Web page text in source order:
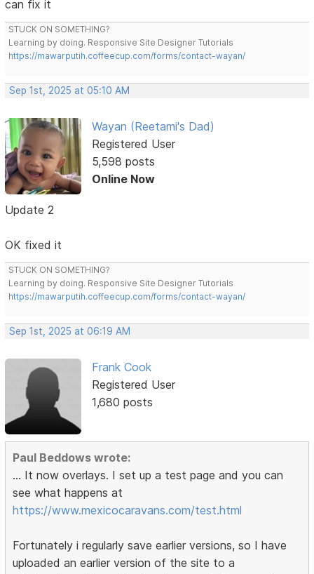
can fix it
STUCK ON SOMETHING?
Learning by doing. Responsive Site Designer Tutorials
https://mawarputih.coffeecup.com/forms/contact-wayan/
Sep 1st, 2025 at 05:10 AM
Wayan (Reetami's Dad)
Registered User
5,598 posts
Online Now
Update 2
OK fixed it
STUCK ON SOMETHING?
Learning by doing. Responsive Site Designer Tutorials
https://mawarputih.coffeecup.com/forms/contact-wayan/
Sep 1st, 2025 at 06:19 AM
Frank Cook
Registered User
1,680 posts
Paul Beddows wrote:
... It now overlays. I set up a test page and you can
see what happens at
https://www.mexicocaravans.com/test.html
Fortunately i regularly save earlier versions, so I have
uploaded an earlier version of the site to a